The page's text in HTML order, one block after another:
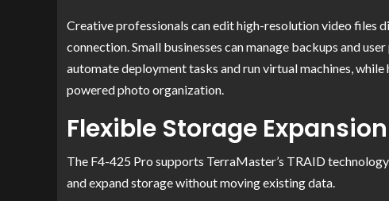
Creative professionals can edit high-resolution video files
connection. Small businesses can manage backups and
automate deployment tasks and run virtual machines,
powered photo organization.
Flexible Storage Expansion
The F4-425 Pro supports TerraMaster’s TRAID
and expand storage without moving existing data.